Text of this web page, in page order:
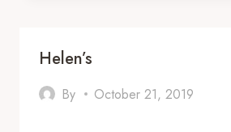
Helen’s
By October 21, 2019